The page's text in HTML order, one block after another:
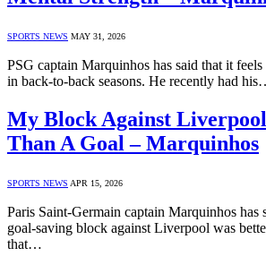
SPORTS NEWS MAY 31, 2026
PSG captain Marquinhos has said that it
in back-to-back seasons. He recently had
My Block Against
Than A Goal – Marquinhos
SPORTS NEWS APR 15, 2026
Paris Saint-Germain captain Marquinhos has
goal-saving block against Liverpool was
that…